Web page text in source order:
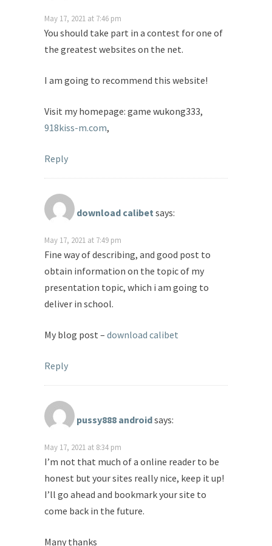
May 17, 2021 at 7:46 pm
You should take part in a contest for one of
the greatest websites on the net.
I am going to recommend this website!
Visit my homepage: game wukong333,
918kiss-m.com,
Reply
download calibet says:
May 17, 2021 at 7:49 pm
Fine way of describing, and good post to
obtain information on the topic of my
presentation topic, which i am going to
deliver in school.
My blog post – download calibet
Reply
pussy888 androidsays:
May 17, 2021 at 8:34 pm
I’m not that much of a online reader to be
honest but your sites really nice, keep it up!
I’ll go ahead and bookmark your site to
come back in the future.
Many thanks